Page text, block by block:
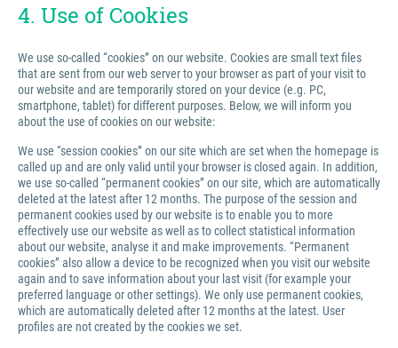
4. Use of Cookies
We use so-called “cookies” on our website. Cookies are small text files
that are sent from our web server to your browser as part of your visit to
our website and are temporarily stored on your device (e.g. PC,
smartphone, tablet) for different purposes. Below, we will inform you
about the use of cookies on our website:
We use “session cookies” on our site which are set when the homepage is
called up and are only valid until your browser is closed again. In addition,
we use so-called “permanent cookies” on our site, which are automatically
deleted at the latest after 12 months. The purpose of the session and
permanent cookies used by our website is to enable you to more
effectively use our website as well as to collect statistical information
about our website, analyse it and make improvements. “Permanent
cookies” also allow a device to be recognized when you visit our website
again and to save information about your last visit (for example your
preferred language or other settings). We only use permanent cookies,
which are automatically deleted after 12 months at the latest. User
profiles are not created by the cookies we set.